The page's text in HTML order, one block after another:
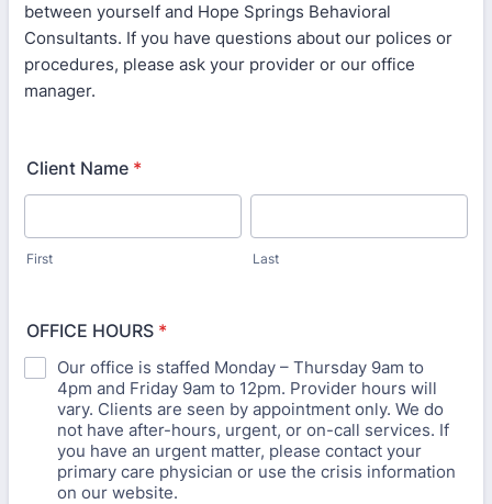
between yourself and Hope Springs Behavioral
Consultants. If you have questions about our polices or
procedures, please ask your provider or our office
manager.
Client Name *
First Last
OFFICE HOURS *
Our office is staffed Monday – Thursday 9am to
4pm and Friday 9am to 12pm. Provider hours will
vary. Clients are seen by appointment only. We do
not have after-hours, urgent, or on-call services. If
you have an urgent matter, please contact your
primary care physician or use the crisis information
on our website.